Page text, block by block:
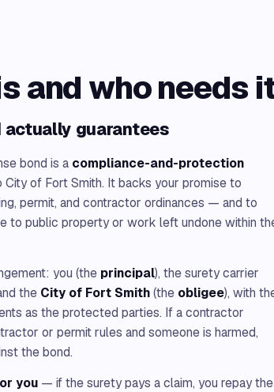
and who needs
actually guarantees
bond is a compliance-and-protection
City of Fort Smith. It backs your promise to
permit, and contractor ordinances — and to
to public property or work left undone within
you (the principal), the surety carrier
the City of Fort Smith(the obligee), with
as the protected parties. If a contractor
or permit rules and someone is harmed,
the bond.
you — if the surety pays a claim, you repay the